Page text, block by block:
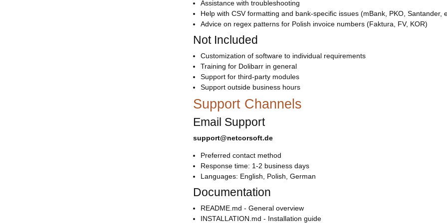
Assistance with troubleshooting
Help with CSV formatting and bank-specific issues (mBank, PKO, Santander,
Advice on regex patterns for Polish invoice numbers (Faktura, FV, KOR)
Not Included
Customization of software to individual requirements
Training for Dolibarr in general
Support for third-party modules
Support outside business hours
Support Channels
Email Support
support@netcorsoft.de
Preferred contact method
Response time: 1-2 business days
Languages: English, Polish, German
Documentation
README.md - General overview
INSTALLATION.md - Installation guide